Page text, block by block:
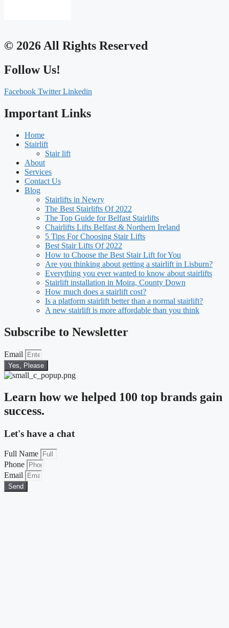
© 2026 All Rights Reserved
Follow Us!
Facebook Twitter Linkedin
Important Links
Home
Stairlift
Stair lift
About
Services
Contact Us
Blog
Stairlifts in Newry
The Best Stairlifts Of 2022
The Top Guide for Belfast Stairlifts
Chairlifts Lifts Belfast & Northern Ireland
5 Tips For Choosing Stair Lifts
Best Stair Lifts Of 2022
How to Choose the Best Stair Lift for You
Are you thinking about getting a stairlift in Lisburn?
Everything you ever wanted to know about stairlifts
Stairlift installation in Moira, County Down
How much does a stairlift cost?
Is a platform stairlift better than a normal stairlift?
A new stairlift is more affordable than you think
Subscribe to Newsletter
Email
Yes, Please
Learn how we helped 100 top brands gain
success.
Let's have a chat
Full Name
Phone
Email
Send